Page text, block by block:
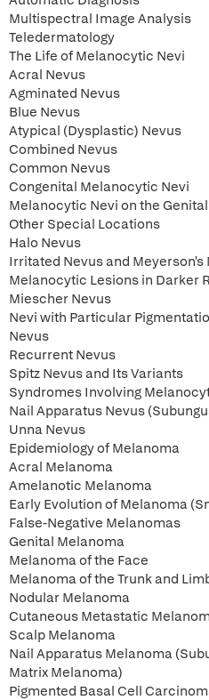
Multispectral Image Analysis
Teledermatology
The Life of Melanocytic Nevi
Acral Nevus
Agminated Nevus
Blue Nevus
Atypical (Dysplastic) Nevus
Combined Nevus
Common Nevus
Congenital Melanocytic Nevi
Melanocytic Nevi on the
Other Special Locations
Halo Nevus
Irritated Nevus and Meyerson's
Melanocytic Lesions in Darker
Miescher Nevus
Nevi with Particular
Nevus
Recurrent Nevus
Spitz Nevus and Its Variants
Syndromes Involving
Nail Apparatus Nevus
Unna Nevus
Epidemiology of Melanoma
Acral Melanoma
Amelanotic Melanoma
Early Evolution of Melanoma
False-Negative Melanomas
Genital Melanoma
Melanoma of the Face
Melanoma of the Trunk and
Nodular Melanoma
Cutaneous Metastatic
Scalp Melanoma
Nail Apparatus Melanoma
Matrix Melanoma)
Pigmented Basal Cell